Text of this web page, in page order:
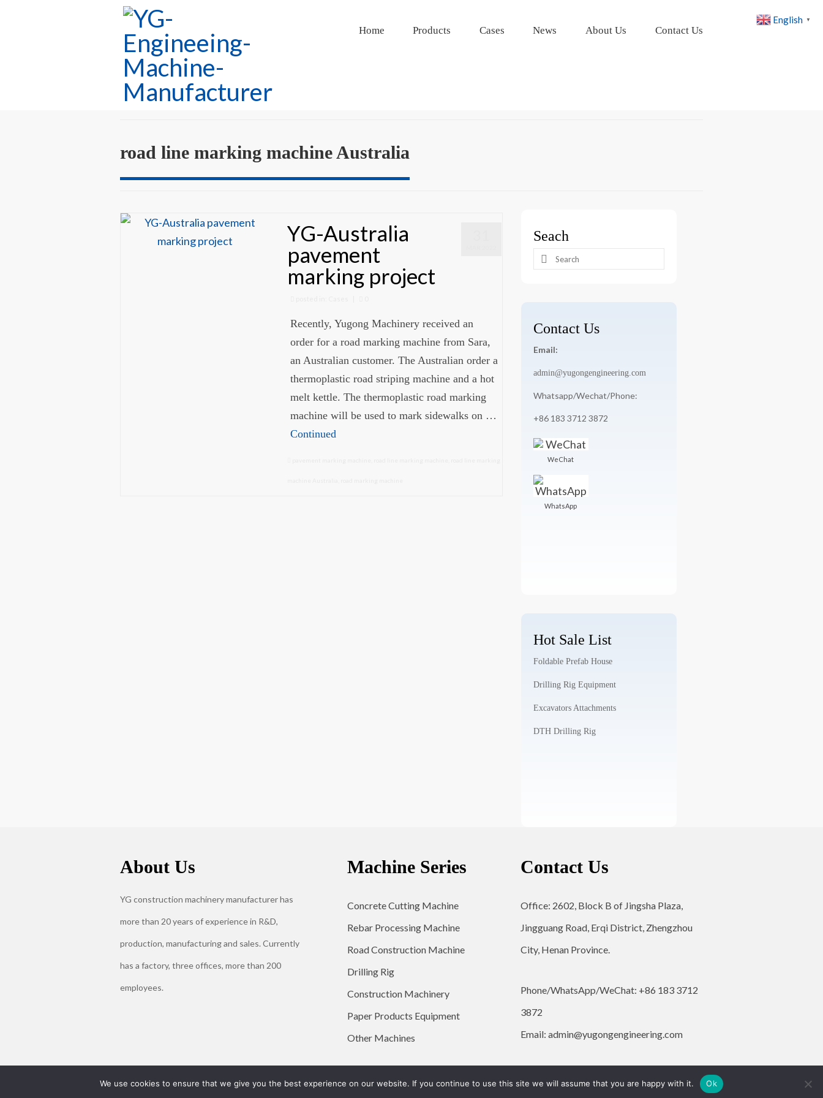
Home Products Cases News About Us Contact Us
road line marking machine Australia
YG-Australia
pavement
marking project
Recently, Yugong Machinery received an
order for a road marking machine from Sara,
an Australian customer. The Australian order a
thermoplastic road striping machine and a hot
melt kettle. The thermoplastic road marking
machine will be used to mark sidewalks on …
Continued
Seach
Search
Contact Us
Email:
admin@yugongengineering.com
Whatsapp/Wechat/Phone:
+86 183 3712 3872
WeChat
WhatsApp
Hot Sale List
Foldable Prefab House
Drilling Rig Equipment
Excavators Attachments
DTH Drilling Rig
About Us
YG construction machinery manufacturer has
more than 20 years of experience in R&D,
production, manufacturing and sales. Currently
has a factory, three offices, more than 200
employees.
Machine Series
Concrete Cutting Machine
Rebar Processing Machine
Road Construction Machine
Drilling Rig
Construction Machinery
Paper Products Equipment
Other Machines
Contact Us
Office: 2602, Block B of Jingsha Plaza,
Jingguang Road, Erqi District, Zhengzhou
City, Henan Province.
Phone/WhatsApp/WeChat: +86 183 3712
3872
Email:admin@yugongengineering.com
© 2026 YG Engineering Machinery - WordPress Theme by Kadence WP
English ▼
We use cookies to ensure that we give you the best experience on our website. If you continue to use this site we will assume that you are happy with it. Ok